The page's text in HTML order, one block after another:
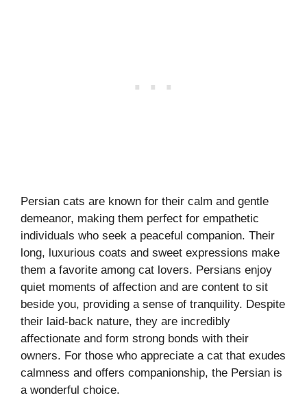
Persian cats are known for their calm and gentle
demeanor, making them perfect for empathetic
individuals who seek a peaceful companion. Their
long, luxurious coats and sweet expressions make
them a favorite among cat lovers. Persians enjoy
quiet moments of affection and are content to sit
beside you, providing a sense of tranquility. Despite
their laid-back nature, they are incredibly
affectionate and form strong bonds with their
owners. For those who appreciate a cat that exudes
calmness and offers companionship, the Persian is
a wonderful choice.